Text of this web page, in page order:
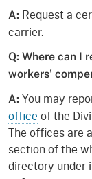
A: Request a
carrier.
Q: Where can I
workers'
A: You may
office of the
The offices are
section of the
directory under